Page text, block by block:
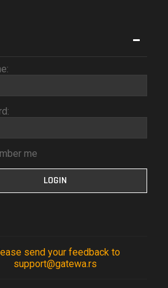
me
send your feedback to
support@gatewa.rs